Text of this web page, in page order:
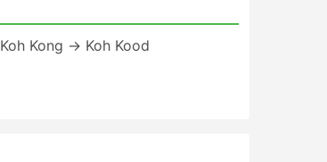
Koh Kong → Koh Kood